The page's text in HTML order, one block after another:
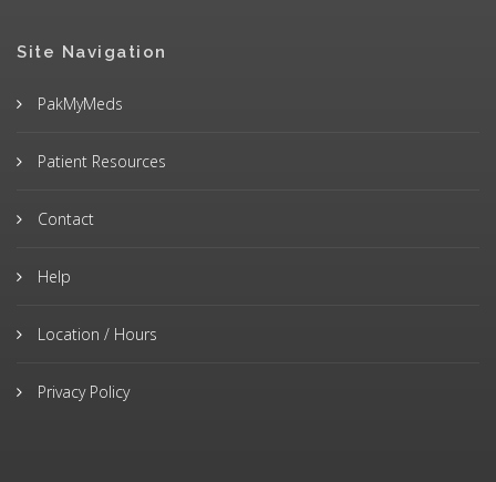
Site Navigation
PakMyMeds
Patient Resources
Contact
Help
Location / Hours
Privacy Policy